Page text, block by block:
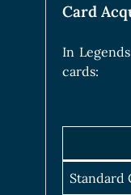
Card
In
cards:
Standard